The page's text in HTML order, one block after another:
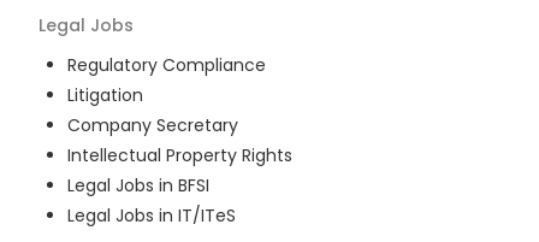
Legal Jobs
Regulatory Compliance
Litigation
Company Secretary
Intellectual Property Rights
Legal Jobs in BFSI
Legal Jobs in IT/ITeS